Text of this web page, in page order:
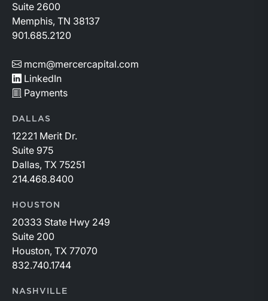
to changing market conditions.
Suite 2600
Memphis, TN 38137
901.685.2120
mcm@mercercapital.com
LinkedIn
Payments
DALLAS
12221 Merit Dr.
Suite 975
Dallas, TX 75251
214.468.8400
HOUSTON
20333 State Hwy 249
Suite 200
Houston, TX 77070
832.740.1744
NASHVILLE